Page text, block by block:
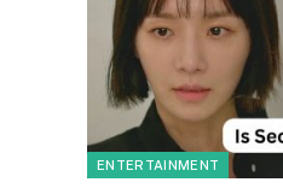
ENTERTAINMENT